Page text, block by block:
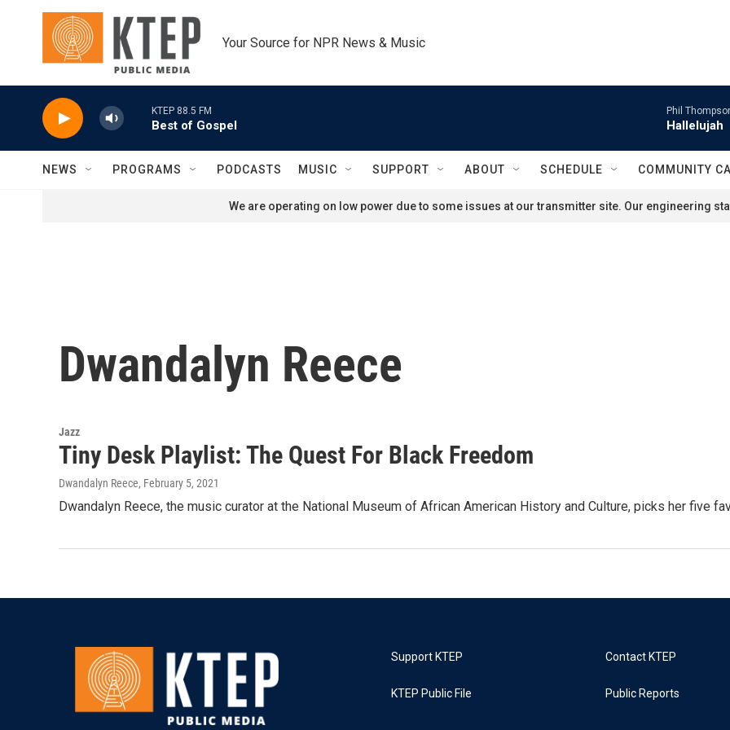
Skip to main content
Your Source for NPR News & Music
KTEP 88.5 FM
Best of Gospel
Phil
Hallelujah
NEWS PROGRAMS PODCASTS MUSIC SUPPORT ABOUT SCHEDULE COMMUNITY
We are operating on low power due to some issues at our transmitter site. Our engineering
Dwandalyn Reece
Jazz
Tiny Desk Playlist: The Quest For Black Freedom
Dwandalyn Reece, February 5, 2021
Dwandalyn Reece, the music curator at the National Museum of African American History and Culture, picks her five
Support KTEP
KTEP Public File
Contact KTEP
Public Reports